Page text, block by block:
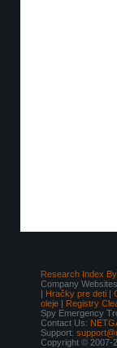
Research Index
Company
| Hračky pre deti |
oleje | Registry
Spy Emergency
Contact Us:
Support:
Copyright © 2007-